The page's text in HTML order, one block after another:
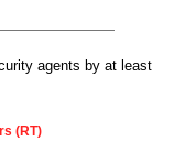
agents by at least
(RT)